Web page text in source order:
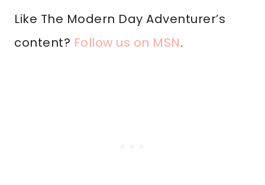
Like The Modern Day Adventurer’s
content? Follow us on MSN.